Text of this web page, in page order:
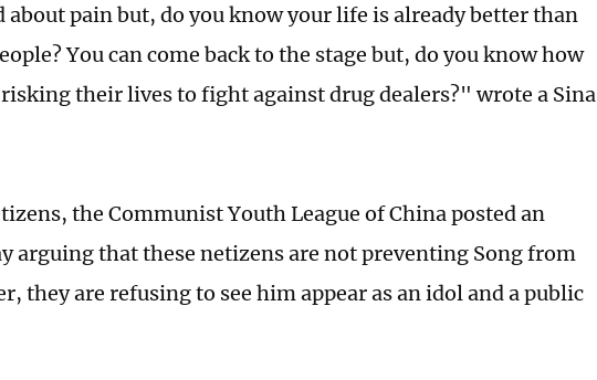
about pain but, do you know your life is already better than
You can come back to the stage but, do you know how
their lives to fight against drug dealers?" wrote a Sina
the Communist Youth League of China posted an
arguing that these netizens are not preventing Song from
they are refusing to see him appear as an idol and a public